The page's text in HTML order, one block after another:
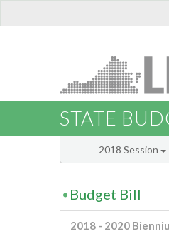
STATE
2018 Session
Budget Bill
2018 - 2020